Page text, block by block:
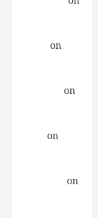
on
on
on
on